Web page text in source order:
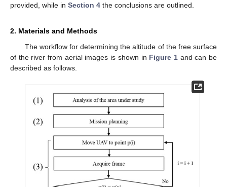
provided, while in Section 4 the conclusions are outlined.
2. Materials and Methods
The workflow for determining the altitude of the free surface
of the river from aerial images is shown in Figure 1and can be
described as follows.